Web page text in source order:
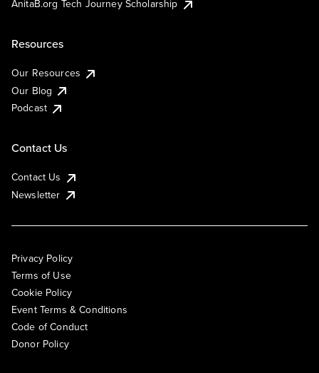
AnitaB.org Tech Journey Scholarship
Resources
Our Resources
Our Blog
Podcast
Contact Us
Contact Us
Newsletter
Privacy Policy
Terms of Use
Cookie Policy
Event Terms & Conditions
Code of Conduct
Donor Policy